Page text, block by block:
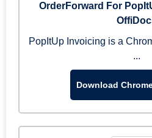
OrderForward For
PopItUp Invoicing is a
...
Download